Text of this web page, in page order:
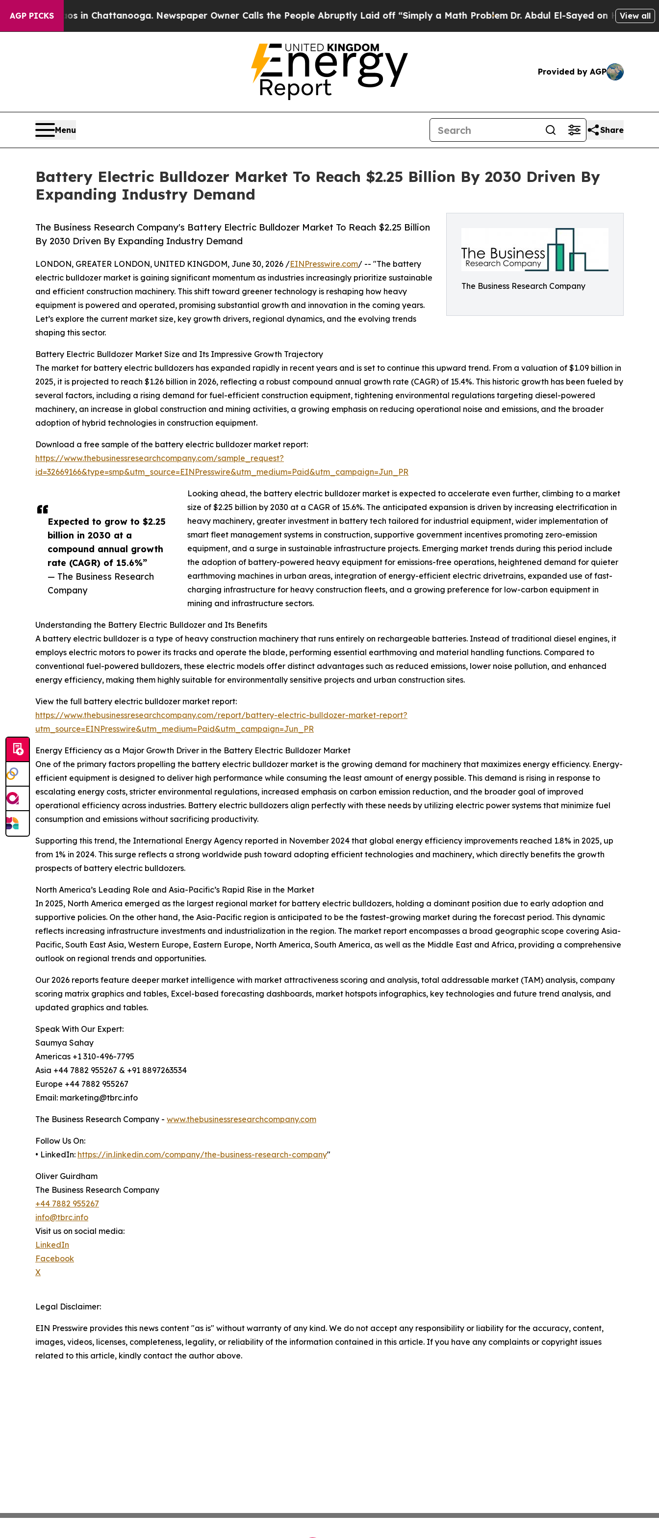
AGP PICKS
Chaos in Chattanooga. Newspaper Owner Calls the People Abruptly Laid off “Simply a Math ProblemDr. Abdul El-Sayed on Historic Michigan
View all
Provided by AGP
Menu Share
Battery Electric Bulldozer Market To Reach $2.25 Billion By 2030 Driven By
Expanding Industry Demand
The Business Research Company
The Business Research Company's Battery Electric Bulldozer Market To Reach $2.25 Billion
By 2030 Driven By Expanding Industry Demand
Expected to grow to $2.25
billion in 2030 at a
compound annual growth
rate (CAGR) of 15.6%”
— The Business Research
Company
LONDON, GREATER LONDON, UNITED KINGDOM, June 30, 2026 /EINPresswire.com/ -- "The battery
electric bulldozer market is gaining significant momentum as industries increasingly prioritize sustainable
and efficient construction machinery. This shift toward greener technology is reshaping how heavy
equipment is powered and operated, promising substantial growth and innovation in the coming years.
Let’s explore the current market size, key growth drivers, regional dynamics, and the evolving trends
shaping this sector.
Battery Electric Bulldozer Market Size and Its Impressive Growth Trajectory
The market for battery electric bulldozers has expanded rapidly in recent years and is set to continue this upward trend. From a valuation of $1.09 billion in
2025, it is projected to reach $1.26 billion in 2026, reflecting a robust compound annual growth rate (CAGR) of 15.4%. This historic growth has been fueled by
several factors, including a rising demand for fuel-efficient construction equipment, tightening environmental regulations targeting diesel-powered
machinery, an increase in global construction and mining activities, a growing emphasis on reducing operational noise and emissions, and the broader
adoption of hybrid technologies in construction equipment.
Download a free sample of the battery electric bulldozer market report:
https://www.thebusinessresearchcompany.com/sample_request?
id=32669166&type=smp&utm_source=EINPresswire&utm_medium=Paid&utm_campaign=Jun_PR
Looking ahead, the battery electric bulldozer market is expected to accelerate even further, climbing to a market
size of $2.25 billion by 2030 at a CAGR of 15.6%. The anticipated expansion is driven by increasing electrification in
heavy machinery, greater investment in battery tech tailored for industrial equipment, wider implementation of
smart fleet management systems in construction, supportive government incentives promoting zero-emission
equipment, and a surge in sustainable infrastructure projects. Emerging market trends during this period include
the adoption of battery-powered heavy equipment for emissions-free operations, heightened demand for quieter
earthmoving machines in urban areas, integration of energy-efficient electric drivetrains, expanded use of fast-
charging infrastructure for heavy construction fleets, and a growing preference for low-carbon equipment in
mining and infrastructure sectors.
Understanding the Battery Electric Bulldozer and Its Benefits
A battery electric bulldozer is a type of heavy construction machinery that runs entirely on rechargeable batteries. Instead of traditional diesel engines, it
employs electric motors to power its tracks and operate the blade, performing essential earthmoving and material handling functions. Compared to
conventional fuel-powered bulldozers, these electric models offer distinct advantages such as reduced emissions, lower noise pollution, and enhanced
energy efficiency, making them highly suitable for environmentally sensitive projects and urban construction sites.
View the full battery electric bulldozer market report:
https://www.thebusinessresearchcompany.com/report/battery-electric-bulldozer-market-report?
utm_source=EINPresswire&utm_medium=Paid&utm_campaign=Jun_PR
Energy Efficiency as a Major Growth Driver in the Battery Electric Bulldozer Market
One of the primary factors propelling the battery electric bulldozer market is the growing demand for machinery that maximizes energy efficiency. Energy-
efficient equipment is designed to deliver high performance while consuming the least amount of energy possible. This demand is rising in response to
escalating energy costs, stricter environmental regulations, increased emphasis on carbon emission reduction, and the broader goal of improved
operational efficiency across industries. Battery electric bulldozers align perfectly with these needs by utilizing electric power systems that minimize fuel
consumption and emissions without sacrificing productivity.
Supporting this trend, the International Energy Agency reported in November 2024 that global energy efficiency improvements reached 1.8% in 2025, up
from 1% in 2024. This surge reflects a strong worldwide push toward adopting efficient technologies and machinery, which directly benefits the growth
prospects of battery electric bulldozers.
North America’s Leading Role and Asia-Pacific’s Rapid Rise in the Market
In 2025, North America emerged as the largest regional market for battery electric bulldozers, holding a dominant position due to early adoption and
supportive policies. On the other hand, the Asia-Pacific region is anticipated to be the fastest-growing market during the forecast period. This dynamic
reflects increasing infrastructure investments and industrialization in the region. The market report encompasses a broad geographic scope covering Asia-
Pacific, South East Asia, Western Europe, Eastern Europe, North America, South America, as well as the Middle East and Africa, providing a comprehensive
outlook on regional trends and opportunities.
Our 2026 reports feature deeper market intelligence with market attractiveness scoring and analysis, total addressable market (TAM) analysis, company
scoring matrix graphics and tables, Excel-based forecasting dashboards, market hotspots infographics, key technologies and future trend analysis, and
updated graphics and tables.
Speak With Our Expert:
Saumya Sahay
Americas +1 310-496-7795
Asia +44 7882 955267 & +91 8897263534
Europe +44 7882 955267
Email: marketing@tbrc.info
The Business Research Company - www.thebusinessresearchcompany.com
Follow Us On:
• LinkedIn: https://in.linkedin.com/company/the-business-research-company"
Oliver Guirdham
The Business Research Company
+44 7882 955267
info@tbrc.info
Visit us on social media:
LinkedIn
Facebook
X
Legal Disclaimer:
EIN Presswire provides this news content "as is" without warranty of any kind. We do not accept any responsibility or liability for the accuracy, content,
images, videos, licenses, completeness, legality, or reliability of the information contained in this article. If you have any complaints or copyright issues
related to this article, kindly contact the author above.